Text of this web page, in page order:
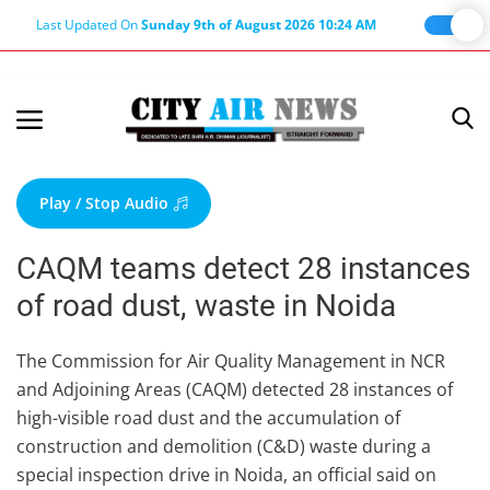
Last Updated OnSunday 9th of August 2026 10:24 AM
Terms & Conditions
About Us
About Editor
Nation
Privacy Policy
Punjab
Haryana-Himachal
Business
Play / Stop Audio
CAQM teams detect 28 instances
of road dust, waste in Noida
The Commission for Air Quality Management in NCR
and Adjoining Areas (CAQM) detected 28 instances of
high-visible road dust and the accumulation of
construction and demolition (C&D) waste during a
special inspection drive in Noida, an official said on